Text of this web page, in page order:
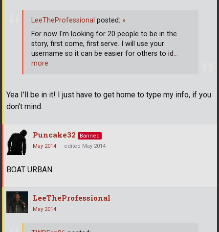
Yea I'll be in it! I just have to get home to type my info, if you
don't mind.
LeeTheProfessional posted: »
For now I'm looking for 20 people to be in the
story, first come, first serve. I will use your
username so it can be easier for others to id…
more
Puncake32
Banned
May 2014
edited May 2014
BOAT URBAN
LeeTheProfessional
May 2014